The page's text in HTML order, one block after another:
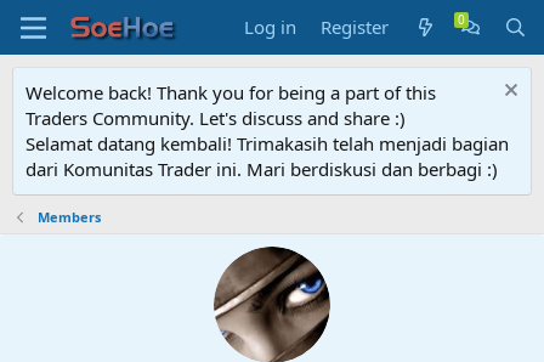
Log in Register
Welcome back! Thank you for being a part of this
Traders Community. Let's discuss and share :)
Selamat datang kembali! Trimakasih telah menjadi bagian
dari Komunitas Trader ini. Mari berdiskusi dan berbagi :)
Members